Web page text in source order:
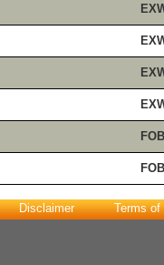
Disclaimer Terms of